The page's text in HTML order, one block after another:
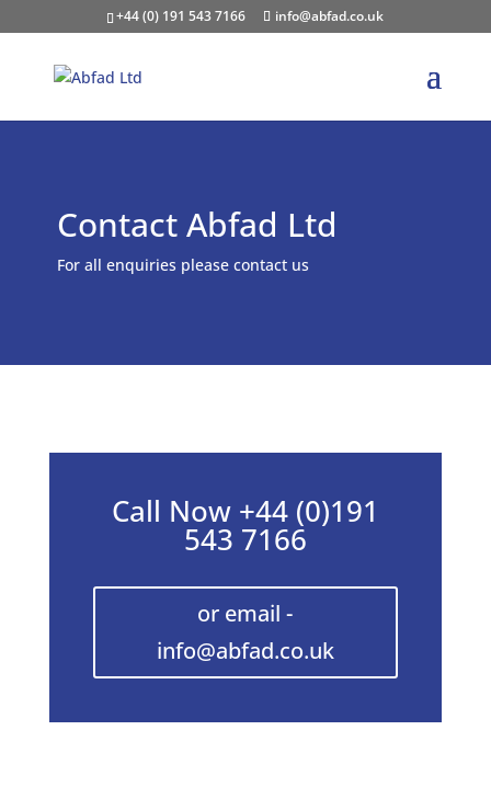
+44 (0) 191 543 7166 info@abfad.co.uk
Contact Abfad Ltd
For all enquiries please contact us
Call Now +44 (0)191
543 7166
or email -
info@abfad.co.uk